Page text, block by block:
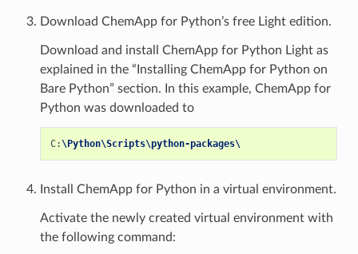
Download ChemApp for Python’s free Light edition.
Download and install ChemApp for Python Light as
explained in the “Installing ChemApp for Python on
Bare Python” section. In this example, ChemApp for
Python was downloaded to
C:\Python\Scripts\python-packages\
Install ChemApp for Python in a virtual environment.
Activate the newly created virtual environment with
the following command: